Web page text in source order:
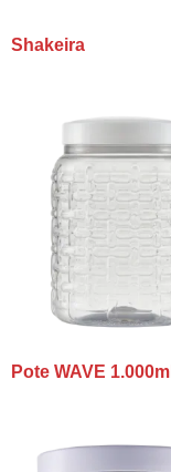
Shakeira
Pote WAVE 1.000ml